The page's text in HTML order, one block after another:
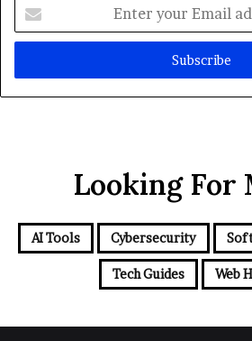
your
Email
Looking For
AI Tools Cybersecurity
Tech Guides Web